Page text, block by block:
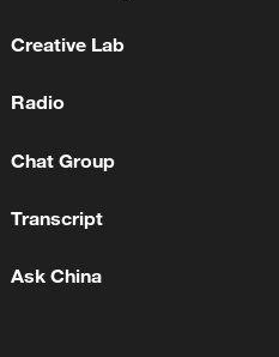
TO 6 DEAD
Creative Lab
Radio
Chat Group
Transcript
Ask China